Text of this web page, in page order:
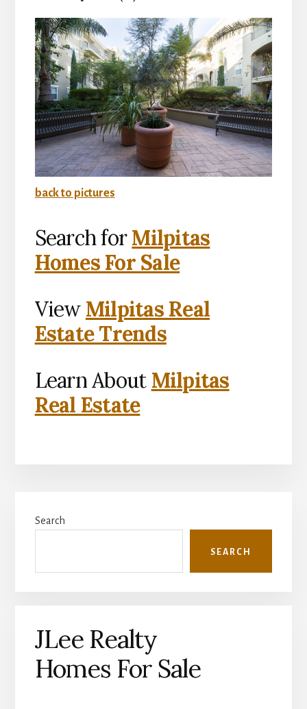
back to pictures
Search forMilpitas
Homes For Sale
View Milpitas Real
Estate Trends
Learn About Milpitas
Real Estate
Sidebar
Search
SEARCH
JLee Realty
Homes For Sale